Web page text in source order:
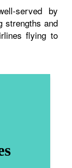
served by
strengths and
flying to